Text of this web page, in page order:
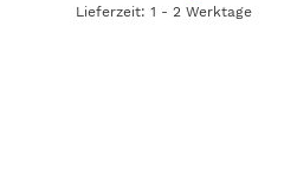
Lieferzeit: 1 - 2 Werktage